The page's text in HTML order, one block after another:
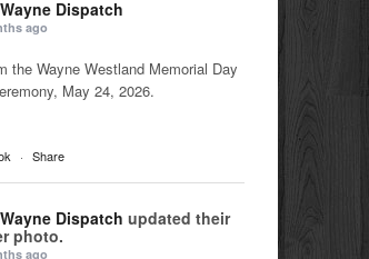
Dispatch
ago
the Wayne Westland Memorial Day
May 24, 2026.
· Share
Dispatch updated their
photo.
ago